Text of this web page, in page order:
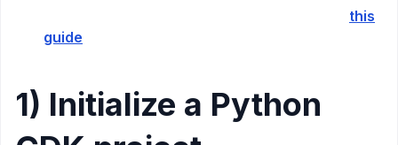
this
guide
1) Initialize a Python